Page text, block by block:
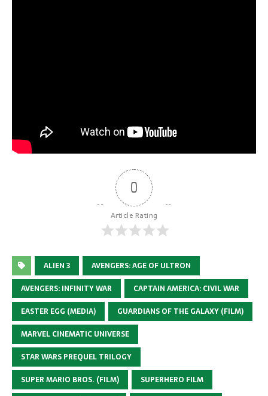
0
Article Rating
ALIEN 3
AVENGERS: AGE OF ULTRON
AVENGERS: INFINITY WAR
CAPTAIN AMERICA: CIVIL WAR
EASTER EGG (MEDIA)
GUARDIANS OF THE GALAXY (FILM)
MARVEL CINEMATIC UNIVERSE
STAR WARS PREQUEL TRILOGY
SUPER MARIO BROS. (FILM)
SUPERHERO FILM